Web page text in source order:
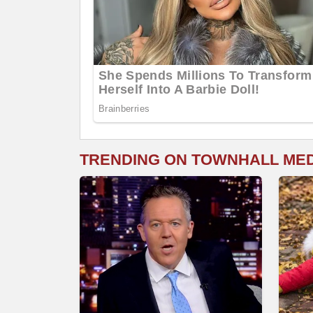
TRENDING ON TOWNHALL